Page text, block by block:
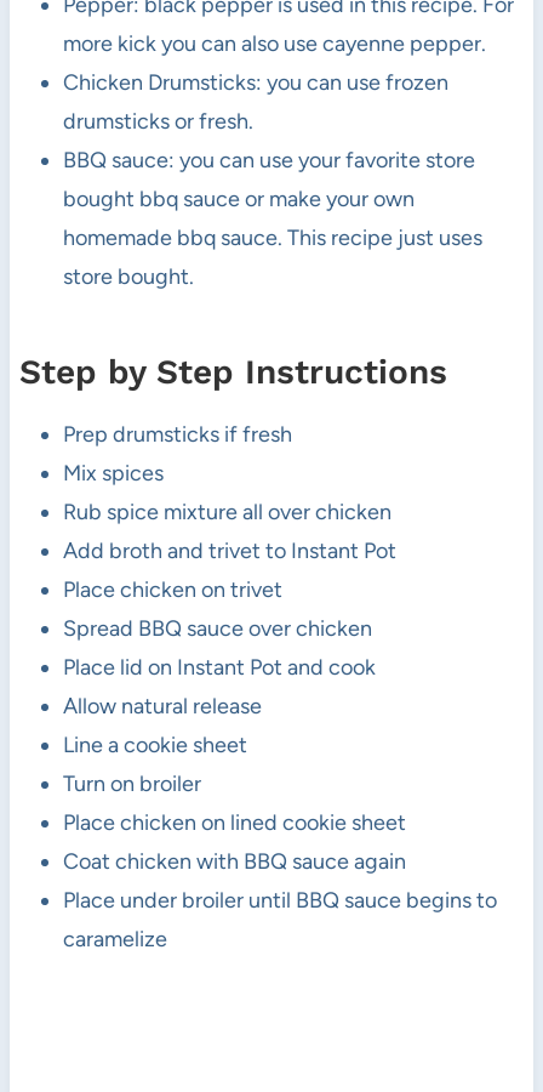
more kick you can also use cayenne pepper.
Chicken Drumsticks: you can use frozen
drumsticks or fresh.
BBQ sauce: you can use your favorite store
bought bbq sauce or make your own
homemade bbq sauce. This recipe just uses
store bought.
Step by Step Instructions
Prep drumsticks if fresh
Mix spices
Rub spice mixture all over chicken
Add broth and trivet to Instant Pot
Place chicken on trivet
Spread BBQ sauce over chicken
Place lid on Instant Pot and cook
Allow natural release
Line a cookie sheet
Turn on broiler
Place chicken on lined cookie sheet
Coat chicken with BBQ sauce again
Place under broiler until BBQ sauce begins to
caramelize